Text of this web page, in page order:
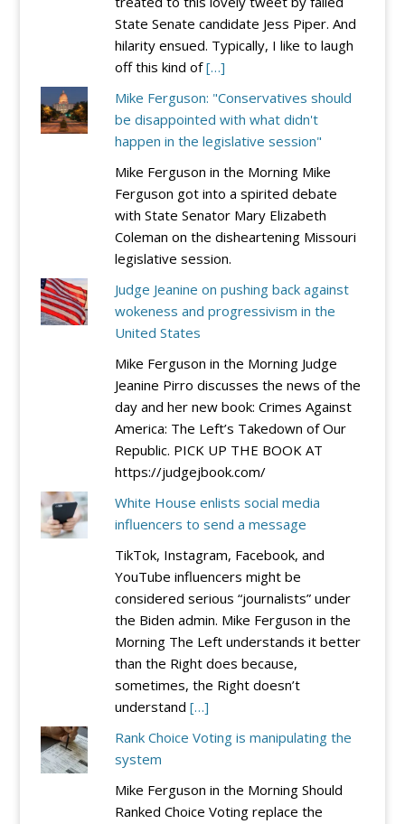
State Senate candidate Jess Piper. And
hilarity ensued. Typically, I like to laugh
off this kind of[…]
Mike Ferguson: "Conservatives should
be disappointed with what didn't
happen in the legislative session"
Mike Ferguson in the Morning Mike
Ferguson got into a spirited debate
with State Senator Mary Elizabeth
Coleman on the disheartening Missouri
legislative session.
Judge Jeanine on pushing back against
wokeness and progressivism in the
United States
Mike Ferguson in the Morning Judge
Jeanine Pirro discusses the news of the
day and her new book: Crimes Against
America: The Left’s Takedown of Our
Republic. PICK UP THE BOOK AT
https://judgejbook.com/
White House enlists social media
influencers to send a message
TikTok, Instagram, Facebook, and
YouTube influencers might be
considered serious “journalists” under
the Biden admin. Mike Ferguson in the
Morning The Left understands it better
than the Right does because,
sometimes, the Right doesn’t
understand […]
Rank Choice Voting is manipulating the
system
Mike Ferguson in the Morning Should
Ranked Choice Voting replace the